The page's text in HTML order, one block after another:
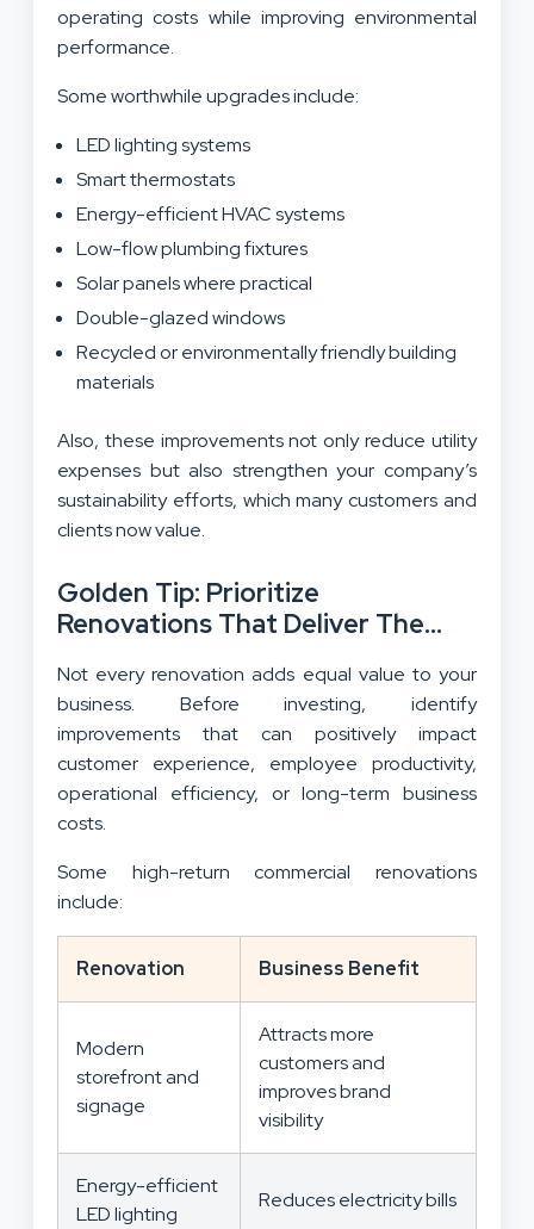
operating costs while improving environmental
performance.
Some worthwhile upgrades include:
LED lighting systems
Smart thermostats
Energy-efficient HVAC systems
Low-flow plumbing fixtures
Solar panels where practical
Double-glazed windows
Recycled or environmentally friendly building
materials
Also, these improvements not only reduce utility
expenses but also strengthen your company’s
sustainability efforts, which many customers and
clients now value.
Golden Tip: Prioritize
Renovations That Deliver The
Not every renovation adds equal value to your
business. Before investing, identify
improvements that can positively impact
customer experience, employee productivity,
operational efficiency, or long-term business
costs.
Some high-return commercial renovations
include:
Renovation Business Benefit
Modern
storefront and
signage
Attracts more
customers and
improves brand
visibility
Energy-efficient
LED lighting
Reduces electricity bills